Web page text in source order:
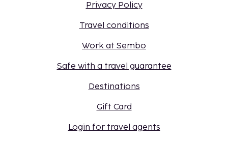
Privacy Policy
Travel conditions
Work at Sembo
Safe with a travel guarantee
Destinations
Gift Card
Login for travel agents